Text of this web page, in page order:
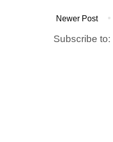
Newer Post
Subscribe to: